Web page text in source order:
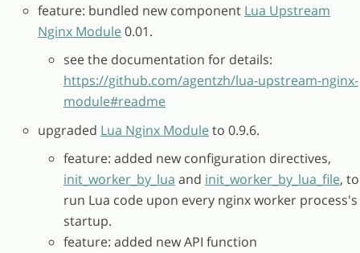
feature: bundled new component Lua Upstream
Nginx Module0.01.
see the documentation for details:
https://github.com/agentzh/lua-upstream-nginx-
module#readme
upgraded Lua Nginx Moduleto 0.9.6.
feature: added new configuration directives,
init_worker_by_lua and init_worker_by_lua_file, to
run Lua code upon every nginx worker process's
startup.
feature: added new API function